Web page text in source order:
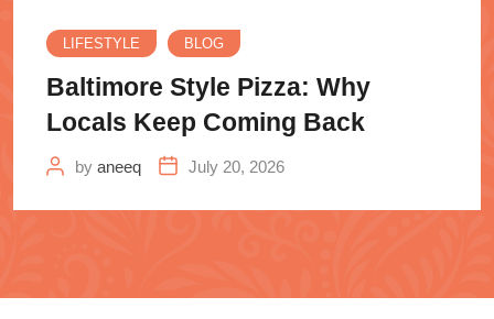
LIFESTYLE BLOG
Baltimore Style Pizza: Why
Locals Keep Coming Back
by aneeq July 20, 2026